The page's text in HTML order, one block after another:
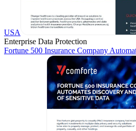
USA
Enterprise Data Protection
Fortune 500 Insurance Company